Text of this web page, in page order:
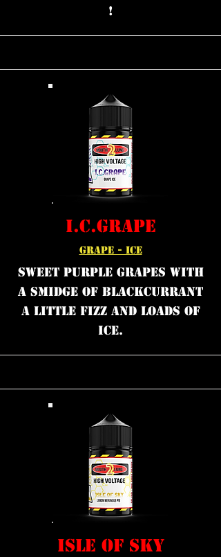
!
I.C.GRAPE
GRAPE - ICE
Sweet purple grapes with
a smidge of blackcurrant
a little fizz and loads of
ice.
ISLE OF SKY